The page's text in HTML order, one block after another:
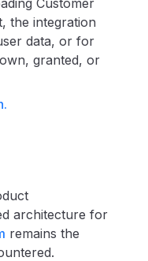
Customer
the integration
data, or for
granted, or
architecture for
remains the